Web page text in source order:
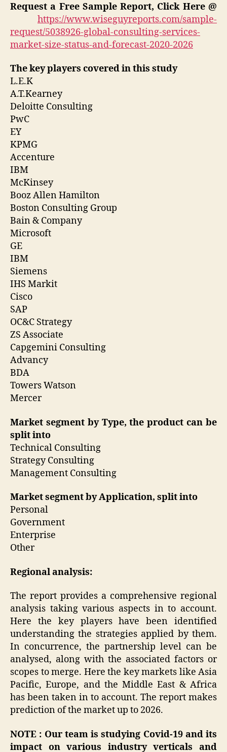
Request a Free Sample Report, Click Here @
https://www.wiseguyreports.com/sample-
request/5038926-global-consulting-services-
market-size-status-and-forecast-2020-2026
The key players covered in this study
L.E.K
A.T.Kearney
Deloitte Consulting
PwC
EY
KPMG
Accenture
IBM
McKinsey
Booz Allen Hamilton
Boston Consulting Group
Bain & Company
Microsoft
GE
IBM
Siemens
IHS Markit
Cisco
SAP
OC&C Strategy
ZS Associate
Capgemini Consulting
Advancy
BDA
Towers Watson
Mercer
Market segment by Type, the product can be
split into
Technical Consulting
Strategy Consulting
Management Consulting
Market segment by Application, split into
Personal
Government
Enterprise
Other
Regional analysis:
The report provides a comprehensive regional
analysis taking various aspects in to account.
Here the key players have been identified
understanding the strategies applied by them.
In concurrence, the partnership level can be
analysed, along with the associated factors or
scopes to merge. Here the key markets like Asia
Pacific, Europe, and the Middle East & Africa
has been taken in to account. The report makes
prediction of the market up to 2026.
NOTE : Our team is studying Covid-19 and its
impact on various industry verticals and